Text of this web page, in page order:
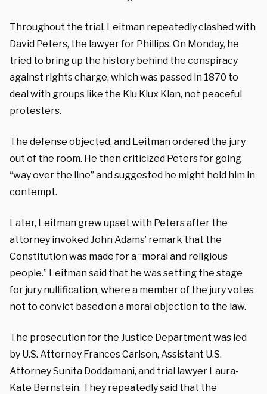
Throughout the trial, Leitman repeatedly clashed with
David Peters, the lawyer for Phillips. On Monday, he
tried to bring up the history behind the conspiracy
against rights charge, which was passed in 1870 to
deal with groups like the Klu Klux Klan, not peaceful
protesters.
The defense objected, and Leitman ordered the jury
out of the room. He then criticized Peters for going
“way over the line” and suggested he might hold him in
contempt.
Later, Leitman grew upset with Peters after the
attorney invoked John Adams’ remark that the
Constitution was made for a “moral and religious
people.” Leitman said that he was setting the stage
for jury nullification, where a member of the jury votes
not to convict based on a moral objection to the law.
The prosecution for the Justice Department was led
by U.S. Attorney Frances Carlson, Assistant U.S.
Attorney Sunita Doddamani, and trial lawyer Laura-
Kate Bernstein. They repeatedly said that the